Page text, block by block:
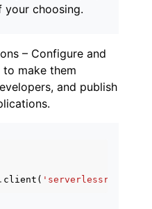
your choosing.
– Configure and
make them
and publish
. client ( 'serverlessrepo'